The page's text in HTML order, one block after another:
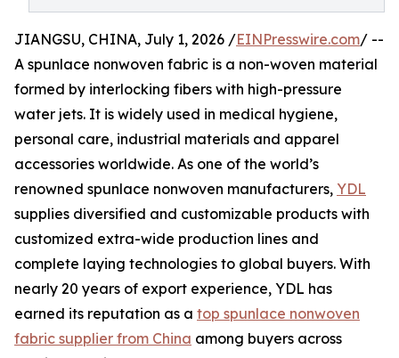
JIANGSU, CHINA, July 1, 2026 /EINPresswire.com/ --
A spunlace nonwoven fabric is a non-woven material
formed by interlocking fibers with high-pressure
water jets. It is widely used in medical hygiene,
personal care, industrial materials and apparel
accessories worldwide. As one of the world’s
renowned spunlace nonwoven manufacturers, YDL
supplies diversified and customizable products with
customized extra-wide production lines and
complete laying technologies to global buyers. With
nearly 20 years of export experience, YDL has
earned its reputation as a top spunlace nonwoven
fabric supplier from China among buyers across